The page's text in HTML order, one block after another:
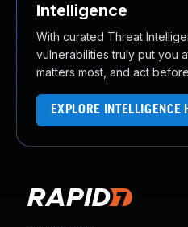
Intelligence
With curated Threat
vulnerabilities truly put you
matters most, and act
EXPLORE INTELLIGENCE